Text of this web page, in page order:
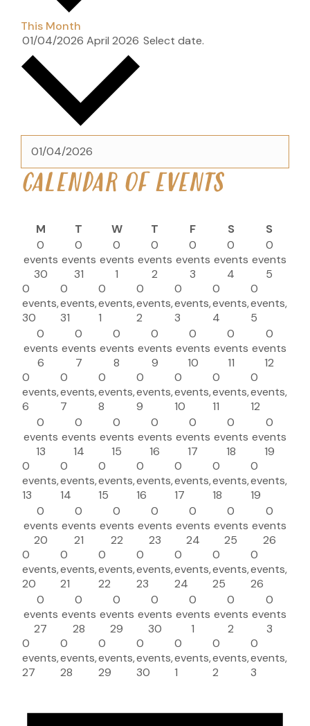
This Month
01/04/2026 April 2026 Select date.
CALENDAR OF EVENTS
M T W T F S
S
0
events
30
0
events,
30
0
events
31
0
events,
31
0
events
1
0
events,
1
0
events
2
0
events,
2
0
events
3
0
events,
3
0
events
4
0
events,
4
0
events
5
0
events,
5
0
events
6
0
events,
6
0
events
7
0
events,
7
0
events
8
0
events,
8
0
events
9
0
events,
9
0
events
10
0
events,
10
0
events
11
0
events,
11
0
events
12
0
events,
12
0
events
13
0
events,
13
0
events
14
0
events,
14
0
events
15
0
events,
15
0
events
16
0
events,
16
0
events
17
0
events,
17
0
events
18
0
events,
18
0
events
19
0
events,
19
0
events
20
0
events,
20
0
events
21
0
events,
21
0
events
22
0
events,
22
0
events
23
0
events,
23
0
events
24
0
events,
24
0
events
25
0
events,
25
0
events
26
0
events,
26
0
events
27
0
events,
27
0
events
28
0
events,
28
0
events
29
0
events,
29
0
events
30
0
events,
30
0
events
1
0
events,
1
0
events
2
0
events,
2
0
events
3
0
events,
3